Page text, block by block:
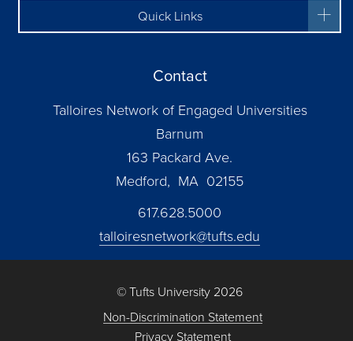
Quick Links
Contact
Talloires Network of Engaged Universities
Barnum
163 Packard Ave.
Medford, MA 02155
617.628.5000
talloiresnetwork@tufts.edu
© Tufts University 2026
Non-Discrimination Statement
Privacy Statement